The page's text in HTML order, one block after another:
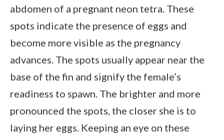
abdomen of a pregnant neon tetra. These
spots indicate the presence of eggs and
become more visible as the pregnancy
advances. The spots usually appear near the
base of the fin and signify the female’s
readiness to spawn. The brighter and more
pronounced the spots, the closer she is to
laying her eggs. Keeping an eye on these